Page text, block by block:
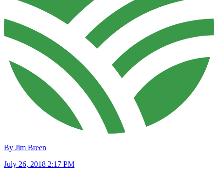
By Jim Breen
July 26, 2018 2:17 PM